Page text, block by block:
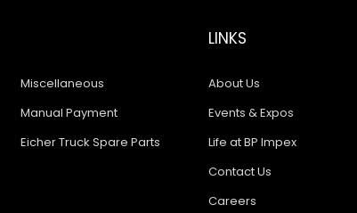
Miscellaneous
Manual Payment
Eicher Truck Spare Parts
LINKS
About Us
Events & Expos
Life at BP Impex
Contact Us
Careers